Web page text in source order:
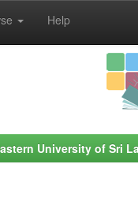
Help
University of Sri